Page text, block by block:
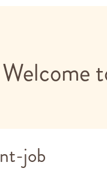
Welcome
job